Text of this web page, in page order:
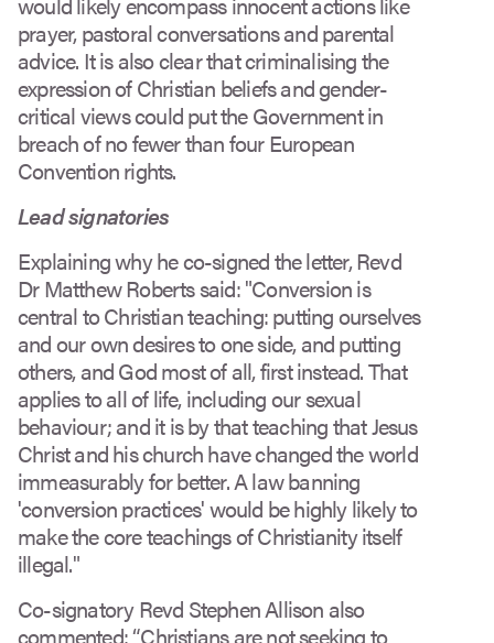
prayer, pastoral conversations and parental
advice. It is also clear that criminalising the
expression of Christian beliefs and gender-
critical views could put the Government in
breach of no fewer than four European
Convention rights.
Lead signatories
Explaining why he co-signed the letter, Revd
Dr Matthew Roberts said: "Conversion is
central to Christian teaching: putting ourselves
and our own desires to one side, and putting
others, and God most of all, first instead. That
applies to all of life, including our sexual
behaviour; and it is by that teaching that Jesus
Christ and his church have changed the world
immeasurably for better. A law banning
'conversion practices' would be highly likely to
make the core teachings of Christianity itself
illegal."
Co-signatory Revd Stephen Allison also
commented: “Christians are not seeking to